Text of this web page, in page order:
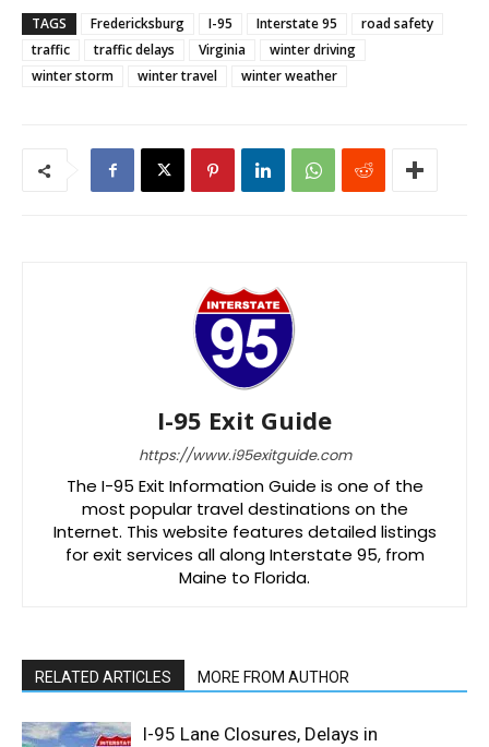
TAGS Fredericksburg I-95 Interstate 95
road safety
traffic
traffic delays Virginia
winter driving
winter storm
winter travel winter weather
I-95 Exit Guide
https://www.i95exitguide.com
The I-95 Exit Information Guide is one of the
most popular travel destinations on the
Internet. This website features detailed listings
for exit services all along Interstate 95, from
Maine to Florida.
RELATED ARTICLES MORE FROM AUTHOR
I-95 Lane Closures, Delays in